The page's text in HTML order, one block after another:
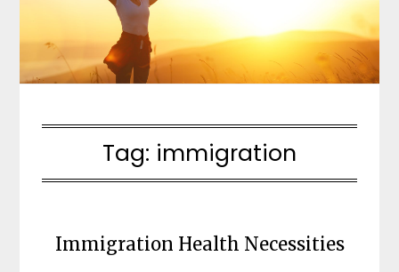
Tag: immigration
Immigration Health Necessities